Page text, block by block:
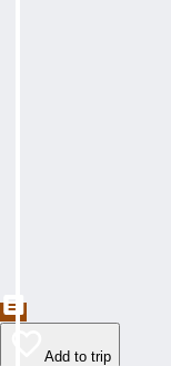
Add to trip